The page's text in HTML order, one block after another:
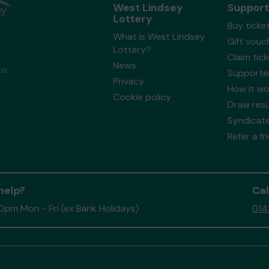
West Lindsey
Lottery
What is West Lindsey
Lottery?
News
Privacy
Cookie policy
Buy
Gift
Claim
How it
Draw
Refer a
Mon - Fri (ex Bank Holidays)